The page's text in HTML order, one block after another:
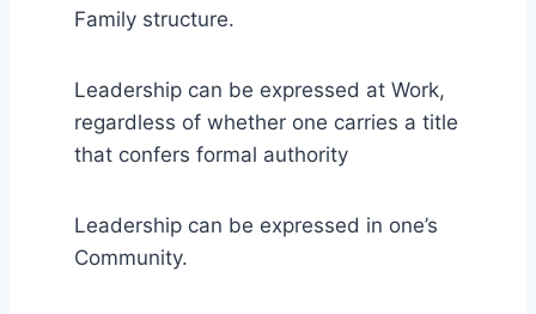
Family structure.
Leadership can be expressed at Work,
regardless of whether one carries a title
that confers formal authority
Leadership can be expressed in one’s
Community.